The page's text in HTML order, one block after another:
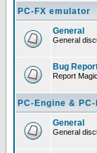
PC-FX emulator
General
General
Bug
Report
PC-Engine &
General
General